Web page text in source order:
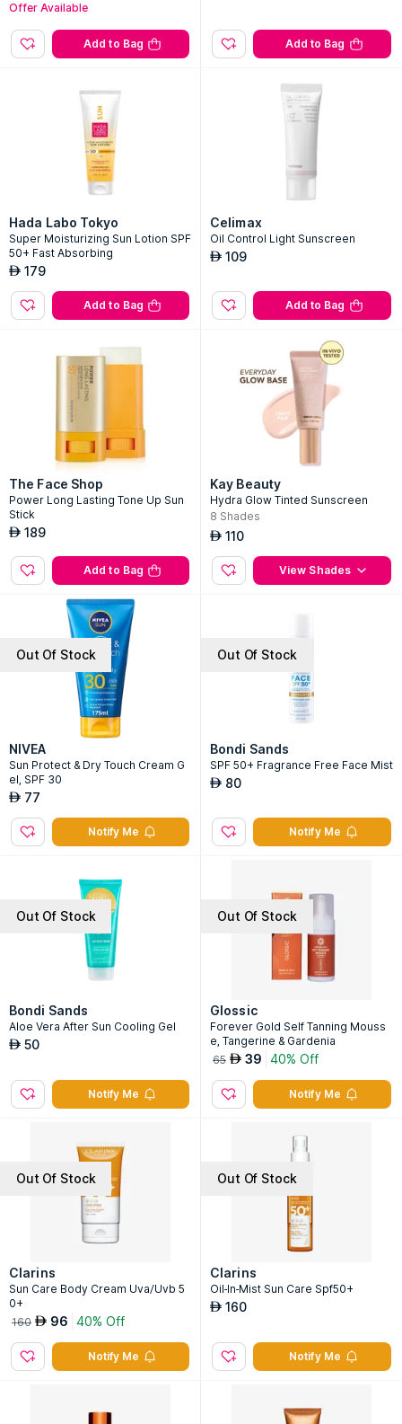
Offer Available
Add to Bag Add to Bag
Hada Labo Tokyo
Super Moisturizing Sun Lotion SPF
50+ Fast Absorbing
AED 179
Add to Bag
Celimax
Oil Control Light Sunscreen
AED 109
Add to Bag
The Face Shop
Power Long Lasting Tone Up Sun
Stick
AED 189
Add to Bag
Kay Beauty
Hydra Glow Tinted Sunscreen
8 Shades
AED 110
View Shades
Out Of Stock
NIVEA
Sun Protect & Dry Touch Cream G
el, SPF 30
AED 77
Notify Me
Out Of Stock
Bondi Sands
SPF 50+ Fragrance Free Face Mist
AED 80
Notify Me
Out Of Stock
Bondi Sands
Aloe Vera After Sun Cooling Gel
AED 50
Notify Me
Out Of Stock
Glossic
Forever Gold Self Tanning Mouss
e, Tangerine & Gardenia
65 AED 39 40% Off
Notify Me
Out Of Stock
Clarins
Sun Care Body Cream Uva/Uvb 5
0+
160 AED 96 40% Off
Notify Me
Out Of Stock
Clarins
Oil-In-Mist Sun Care Spf50+
AED 160
Notify Me